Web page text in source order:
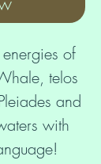
of
telos
and
with